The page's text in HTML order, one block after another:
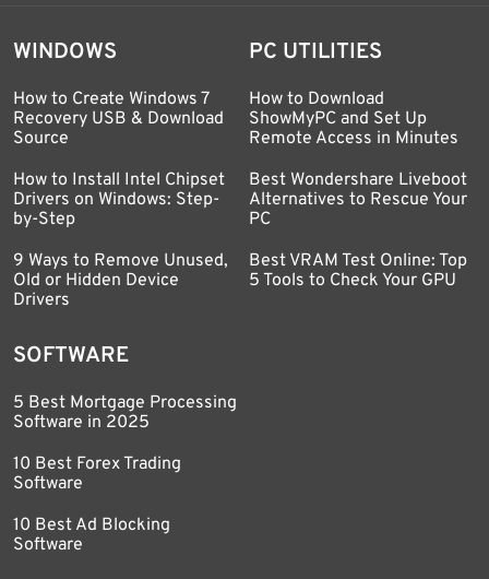
WINDOWS
How to Create Windows 7
Recovery USB & Download
Source
How to Install Intel Chipset
Drivers on Windows: Step-
by-Step
9 Ways to Remove Unused,
Old or Hidden Device
Drivers
PC UTILITIES
How to Download
ShowMyPC and Set Up
Remote Access in Minutes
Best Wondershare Liveboot
Alternatives to Rescue Your
PC
Best VRAM Test Online: Top
5 Tools to Check Your GPU
SOFTWARE
5 Best Mortgage Processing
Software in 2025
10 Best Forex Trading
Software
10 Best Ad Blocking
Software